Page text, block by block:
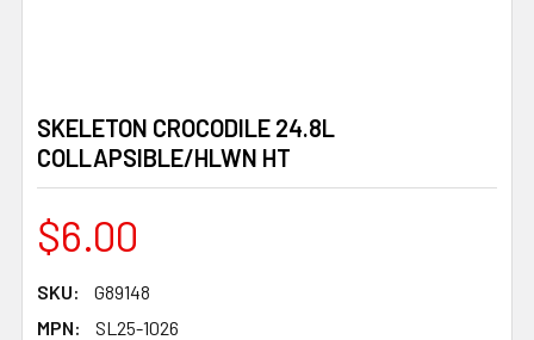
SKELETON CROCODILE 24.8L
COLLAPSIBLE/HLWN HT
$6.00
SKU:
G89148
MPN:
SL25-1026